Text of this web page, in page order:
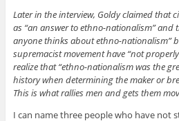
Later in the interview, Goldy claimed that
as “an answer to ethno-nationalism” and
anyone thinks about ethno-nationalism”
supremacist movement have “not
realize that “ethno-nationalism was the
history when determining the maker or
This is what rallies men and gets them
I can name three people who have not